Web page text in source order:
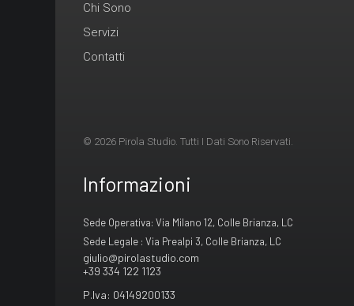
Chi Sono
Servizi
Contatti
© 2026 Pirola Studio. Tutti I Dati Sono Riservati.
Informazioni
Sede Operativa: Via Milano 12, Colle Brianza, LC
Sede Legale : Via Prealpi 3, Colle Brianza, LC
giulio@pirolastudio.com
+39 334 122 1123
P.Iva: 04149200133